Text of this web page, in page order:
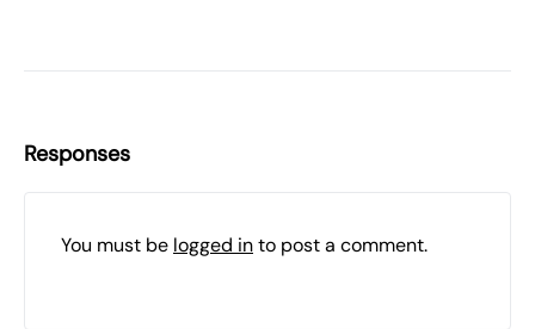
Responses
You must be logged into post a comment.